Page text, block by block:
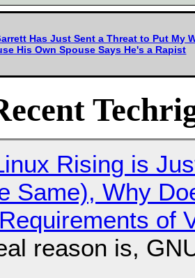
Has Just Sent a Threat to Put My
His Own Spouse Says He's a Rapist
Rising is
Same), Why
of
reason is,